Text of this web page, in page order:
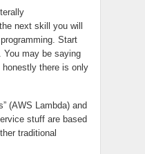
next skill you will
Start
You may be saying
honestly there is only
(AWS Lambda) and
stuff are based
traditional